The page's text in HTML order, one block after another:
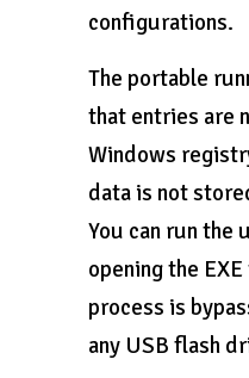
configurations.
The portable
that entries are
Windows
data is not
You can run the
opening the
process is
any USB flash